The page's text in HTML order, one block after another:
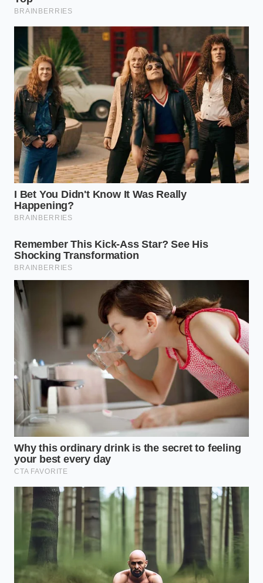
The Hot-Arid Commuter
In regions like Arizona, Nevada, and Texas, the
combination of intense UV radiation and low
humidity acts as a solvent on synthetic polymers.
The heat radiating off the asphalt can push wheel-
well temperatures well above 140 degrees
Fahrenheit. Under these conditions, the rubber
sleeve loses its elasticity, becoming brittle and prone
to sudden cracking along the fold lines where the
bag rolls over the lower piston.
The Salt-Belt Cruiser
For drivers in the Northeast, the enemy is not heat,
but abrasion. Road salt and fine winter grit find their
folds of the air bag. As the suspension compresses,
these tiny abrasive crystals act like coarse
sandpaper. They **grind away the protective**
outer layer of the elastomer, exposing the nylon
reinforcing threads underneath to moisture and
eventual rot.
The Mercedes Steel Baseline
The standard Mercedes-Benz GLE, equipped with
traditional steel coilovers, side-steps this entire
vulnerability. While the ride may transmit a fraction
more high-frequency vibration into the cabin on
rough pavement, the physical metal spring is
virtually indestructible. There are no rubber bellows
to rot, no compressors to burn out, and no ride-
height sensors to glitch in a heavy downpour, saving
owners thousands in long-term maintenance costs.
The Preventive Protocol: